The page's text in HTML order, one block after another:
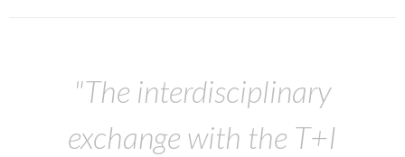
"The interdisciplinary
exchange with the T+I